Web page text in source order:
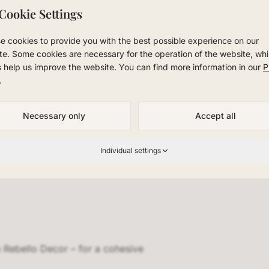
Whether private residence, office, or hospitality project
with Rebello Decor.
in NRW and experience Rebello Decor in person. We
Scandinavian design for Düsseldorf, and
region.
Decor – for a cohesive
Settings
cookies to provide you with the best possible experience on our
Some cookies are necessary for the operation of the website,
help us improve the website. You can find more information in our
.
Necessary only Accept all
Individual settings